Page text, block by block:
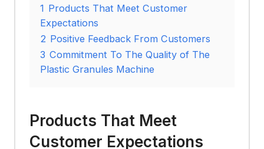
1 Products That Meet Customer
Expectations
2 Positive Feedback From Customers
3 Commitment To The Quality of The
Plastic Granules Machine
Products That Meet
Customer Expectations